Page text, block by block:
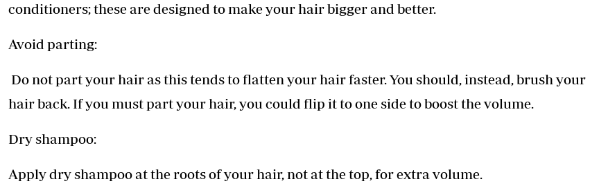
conditioners; these are designed to make your hair bigger and better.
Avoid parting:
Do not part your hair as this tends to flatten your hair faster. You should, instead, brush your
hair back. If you must part your hair, you could flip it to one side to boost the volume.
Dry shampoo:
Apply dry shampoo at the roots of your hair, not at the top, for extra volume.